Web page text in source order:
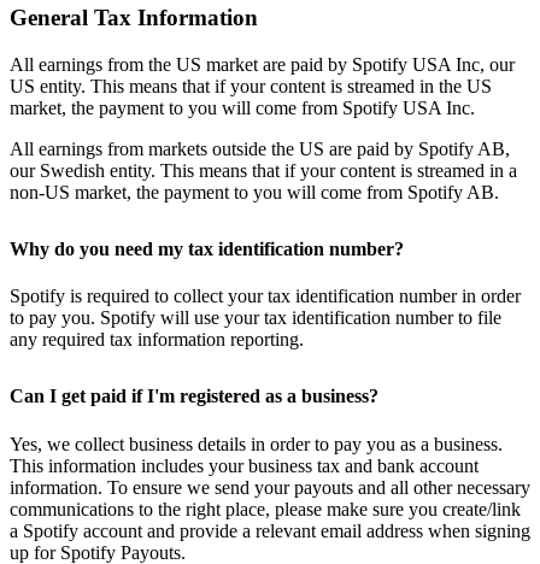
General Tax Information
All earnings from the US market are paid by Spotify USA Inc, our
US entity. This means that if your content is streamed in the US
market, the payment to you will come from Spotify USA Inc.
All earnings from markets outside the US are paid by Spotify AB,
our Swedish entity. This means that if your content is streamed in a
non-US market, the payment to you will come from Spotify AB.
Why do you need my tax identification number?
Spotify is required to collect your tax identification number in order
to pay you. Spotify will use your tax identification number to file
any required tax information reporting.
Can I get paid if I'm registered as a business?
Yes, we collect business details in order to pay you as a business.
This information includes your business tax and bank account
information. To ensure we send your payouts and all other necessary
communications to the right place, please make sure you create/link
a Spotify account and provide a relevant email address when signing
up for Spotify Payouts.